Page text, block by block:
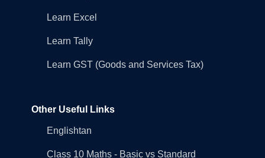
Learn Excel
Learn Tally
Learn GST (Goods and Services Tax)
Other Useful Links
Englishtan
Class 10 Maths - Basic vs Standard